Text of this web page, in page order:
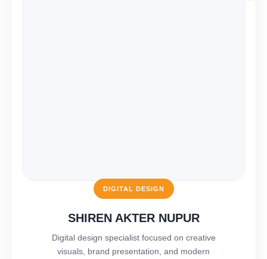
DIGITAL DESIGN
SHIREN AKTER NUPUR
Digital design specialist focused on creative
visuals, brand presentation, and modern